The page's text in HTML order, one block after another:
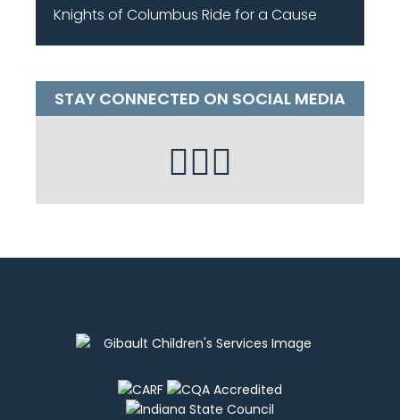
Knights of Columbus Ride for a Cause
STAY CONNECTED ON SOCIAL MEDIA